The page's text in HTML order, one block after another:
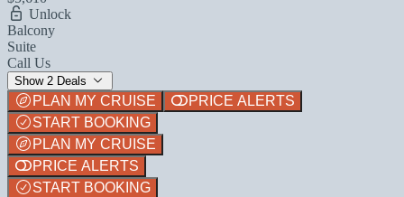
Unlock
Balcony
Suite
Call Us
Show 2 Deals
PLAN MY CRUISE
PRICE ALERTS
START BOOKING
PLAN MY CRUISE
PRICE ALERTS
START BOOKING